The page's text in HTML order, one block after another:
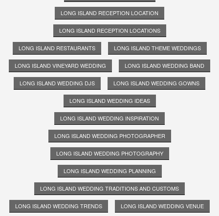
LONG ISLAND RECEPTION LOCATION
LONG ISLAND RECEPTION LOCATIONS
LONG ISLAND RESTAURANTS LONG ISLAND THEME WEDDINGS
LONG ISLAND VINEYARD WEDDING LONG ISLAND WEDDING BAND
LONG ISLAND WEDDING DJS LONG ISLAND WEDDING GOWNS
LONG ISLAND WEDDING IDEAS
LONG ISLAND WEDDING INSPIRATION
LONG ISLAND WEDDING PHOTOGRAPHER
LONG ISLAND WEDDING PHOTOGRAPHY
LONG ISLAND WEDDING PLANNING
LONG ISLAND WEDDING TRADITIONS AND CUSTOMS
LONG ISLAND WEDDING TRENDS LONG ISLAND WEDDING VENUE